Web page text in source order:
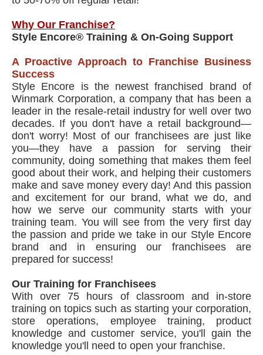
Why Our Franchise?
Style Encore® Training & On-Going Support
A Proactive Approach to Franchise Business
Success
Style Encore is the newest franchised brand of
Winmark Corporation, a company that has been a
leader in the resale-retail industry for well over two
decades. If you don't have a retail background—
don't worry! Most of our franchisees are just like
you—they have a passion for serving their
community, doing something that makes them feel
good about their work, and helping their customers
make and save money every day! And this passion
and excitement for our brand, what we do, and
how we serve our community starts with your
training team. You will see from the very first day
the passion and pride we take in our Style Encore
brand and in ensuring our franchisees are
prepared for success!
Our Training for Franchisees
With over 75 hours of classroom and in-store
training on topics such as starting your corporation,
store operations, employee training, product
knowledge and customer service, you'll gain the
knowledge you'll need to open your franchise.